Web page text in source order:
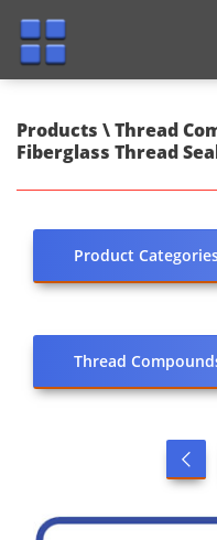
Products \ Thread
Fiberglass Thread
Product
Thread